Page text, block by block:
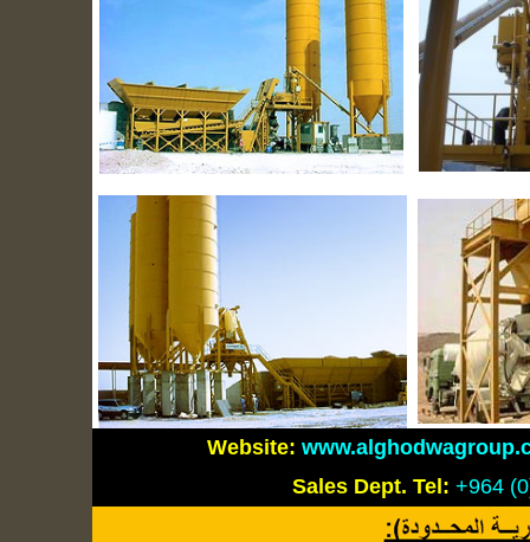
Website:
Sales Dept. Tel: +964